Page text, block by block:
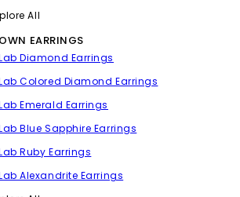
All
EARRINGS
Diamond Earrings
Colored Diamond Earrings
Emerald Earrings
Blue Sapphire Earrings
Ruby Earrings
Alexandrite Earrings